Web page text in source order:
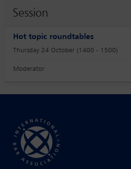
Session
Hot topic roundtables
Thursday 24 October (1400 - 1500)
Moderator